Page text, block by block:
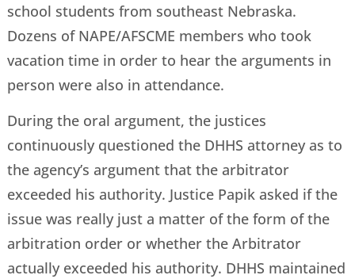
school students from southeast Nebraska.
Dozens of NAPE/AFSCME members who took
vacation time in order to hear the arguments in
person were also in attendance.
During the oral argument, the justices
continuously questioned the DHHS attorney as to
the agency’s argument that the arbitrator
exceeded his authority. Justice Papik asked if the
issue was really just a matter of the form of the
arbitration order or whether the Arbitrator
actually exceeded his authority. DHHS maintained